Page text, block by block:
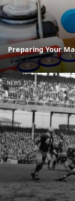
Preparing Your
NEWS